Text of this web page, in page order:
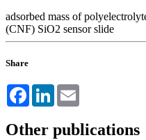
adsorbed mass of
(CNF) SiO2 sensor slide
Share
FacebookLinkedIn
Other publications